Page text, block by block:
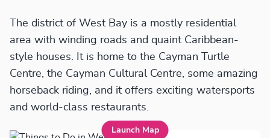
The district of West Bay is a mostly residential
area with winding roads and quaint Caribbean-
style houses. It is home to the Cayman Turtle
Centre, the Cayman Cultural Centre, some amazing
horseback riding, and it offers exciting watersports
and world-class restaurants.
Launch Map